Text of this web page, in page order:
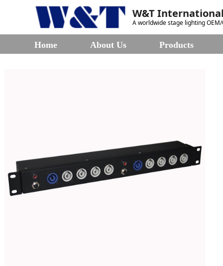
W&T
A worldwide stage lighting
Home About Us Products